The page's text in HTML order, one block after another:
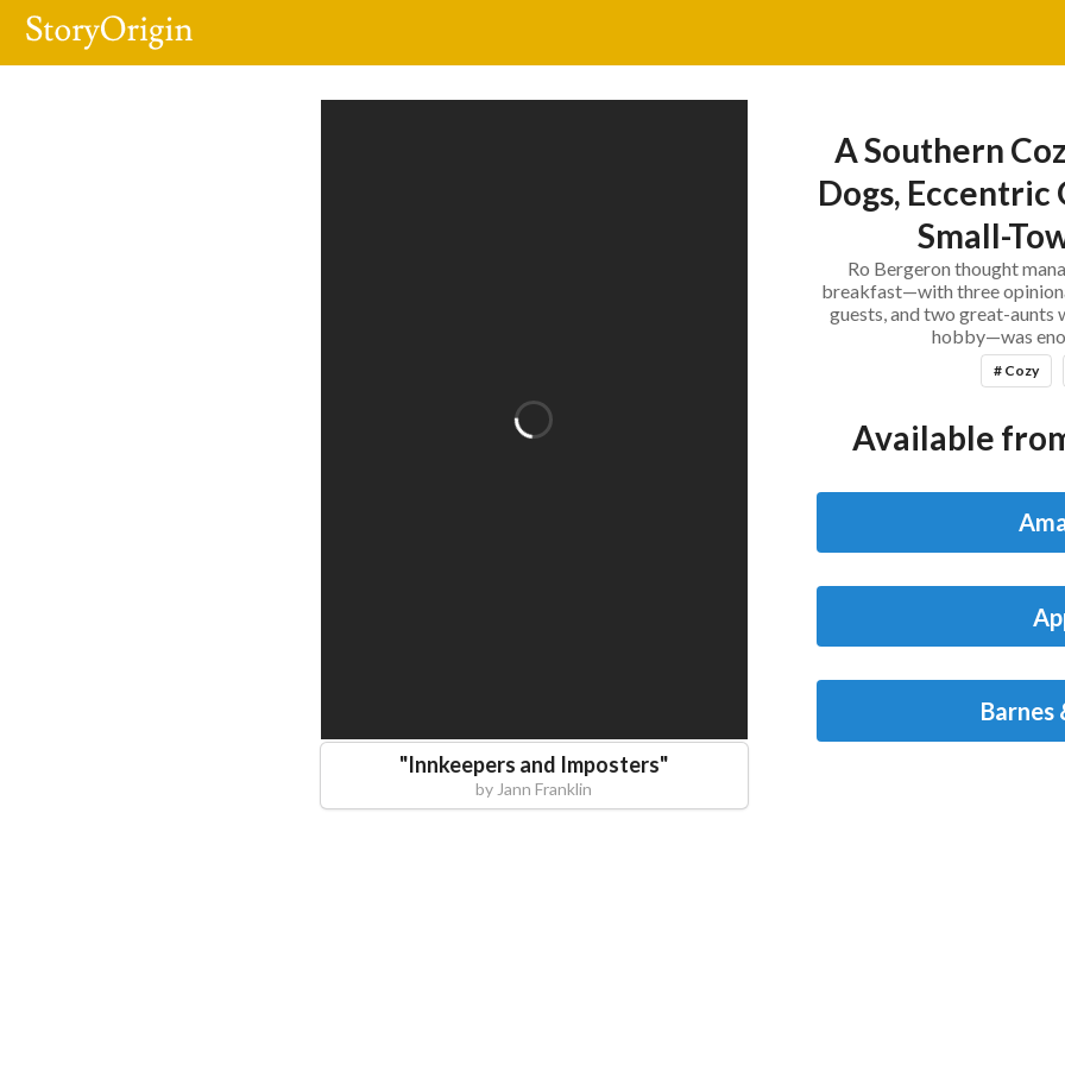
"Innkeepers and Imposters"
by Jann Franklin
A Southern
Dogs, Eccentric
Small-
Ro Bergeron thought
breakfast—with three
guests, and two great-aunts
hobby—was
# Cozy
Available
Barnes